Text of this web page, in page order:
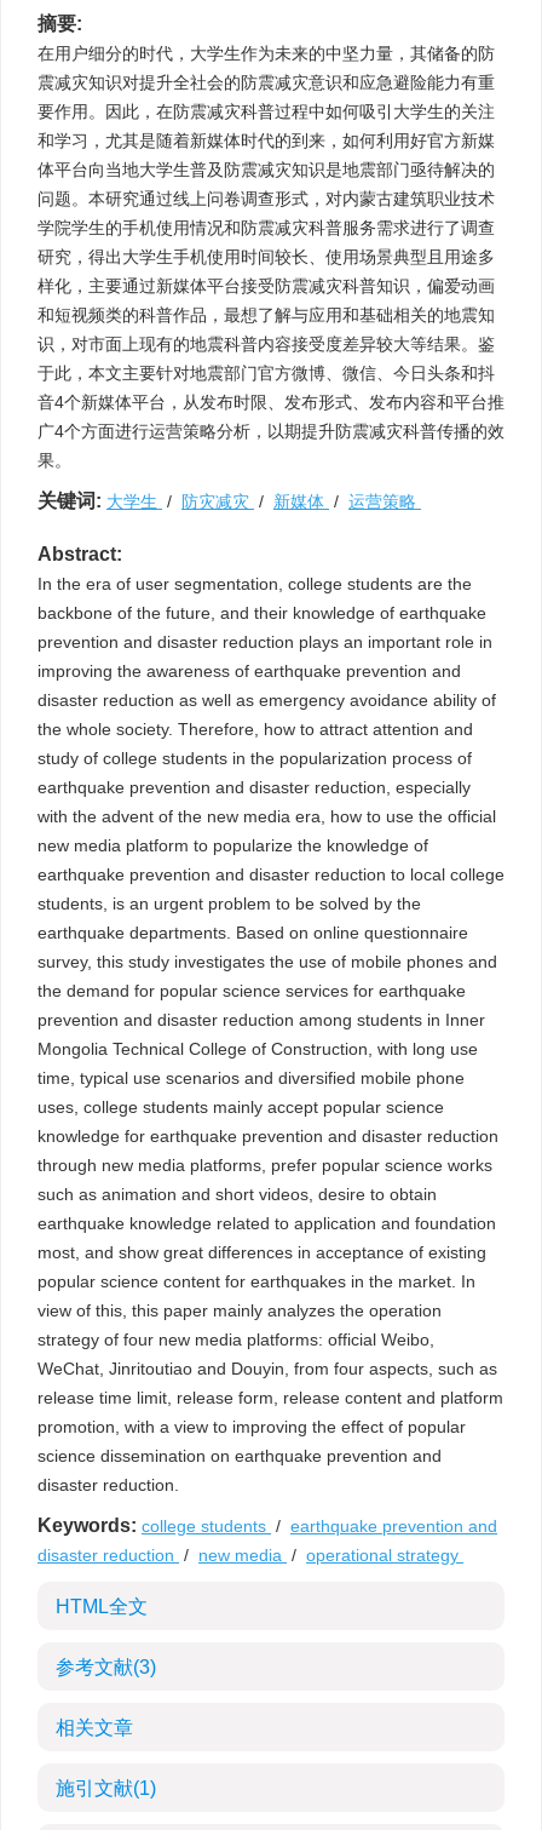
摘要:
在用户细分的时代，大学生作为未来的中坚力量，其储备的防
震减灾知识对提升全社会的防震减灾意识和应急避险能力有重
要作用。因此，在防震减灾科普过程中如何吸引大学生的关注
和学习，尤其是随着新媒体时代的到来，如何利用好官方新媒
体平台向当地大学生普及防震减灾知识是地震部门亟待解决的
问题。本研究通过线上问卷调查形式，对内蒙古建筑职业技术
学院学生的手机使用情况和防震减灾科普服务需求进行了调查
研究，得出大学生手机使用时间较长、使用场景典型且用途多
样化，主要通过新媒体平台接受防震减灾科普知识，偏爱动画
和短视频类的科普作品，最想了解与应用和基础相关的地震知
识，对市面上现有的地震科普内容接受度差异较大等结果。鉴
于此，本文主要针对地震部门官方微博、微信、今日头条和抖
音4个新媒体平台，从发布时限、发布形式、发布内容和平台推
广4个方面进行运营策略分析，以期提升防震减灾科普传播的效
果。
关键词: 大学生 / 防灾减灾 / 新媒体 / 运营策略
Abstract:
In the era of user segmentation, college students are the
backbone of the future, and their knowledge of earthquake
prevention and disaster reduction plays an important role in
improving the awareness of earthquake prevention and
disaster reduction as well as emergency avoidance ability of
the whole society. Therefore, how to attract attention and
study of college students in the popularization process of
earthquake prevention and disaster reduction, especially
with the advent of the new media era, how to use the official
new media platform to popularize the knowledge of
earthquake prevention and disaster reduction to local college
students, is an urgent problem to be solved by the
earthquake departments. Based on online questionnaire
survey, this study investigates the use of mobile phones and
the demand for popular science services for earthquake
prevention and disaster reduction among students in Inner
Mongolia Technical College of Construction, with long use
time, typical use scenarios and diversified mobile phone
uses, college students mainly accept popular science
knowledge for earthquake prevention and disaster reduction
through new media platforms, prefer popular science works
such as animation and short videos, desire to obtain
earthquake knowledge related to application and foundation
most, and show great differences in acceptance of existing
popular science content for earthquakes in the market. In
view of this, this paper mainly analyzes the operation
strategy of four new media platforms: official Weibo,
WeChat, Jinritoutiao and Douyin, from four aspects, such as
release time limit, release form, release content and platform
promotion, with a view to improving the effect of popular
science dissemination on earthquake prevention and
disaster reduction.
Keywords: college students / earthquake prevention and
disaster reduction / new media / operational strategy
HTML全文
参考文献(3)
相关文章
施引文献(1)